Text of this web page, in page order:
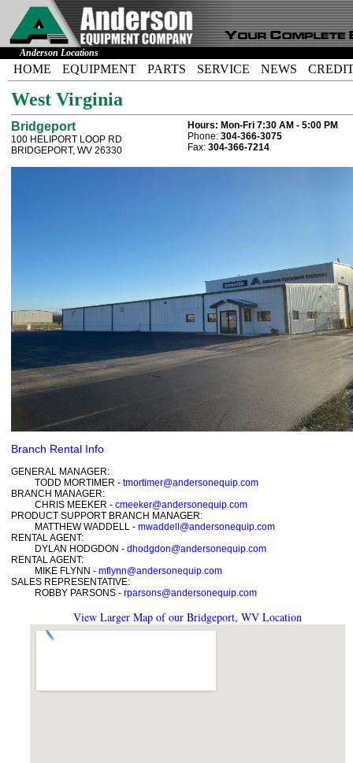
Anderson Locations
HOME EQUIPMENT PARTS SERVICE NEWS
West Virginia
Bridgeport
100 HELIPORT LOOP RD
BRIDGEPORT, WV 26330
Hours: Mon-Fri 7:30 AM - 5:00 PM
Phone: 304-366-3075
Fax: 304-366-7214
Branch Rental Info
GENERAL MANAGER:
TODD MORTIMER - tmortimer@andersonequip.com
BRANCH MANAGER:
CHRIS MEEKER - cmeeker@andersonequip.com
PRODUCT SUPPORT BRANCH MANAGER:
MATTHEW WADDELL - mwaddell@andersonequip.com
RENTAL AGENT:
DYLAN HODGDON - dhodgdon@andersonequip.com
RENTAL AGENT:
MIKE FLYNN - mflynn@andersonequip.com
SALES REPRESENTATIVE:
ROBBY PARSONS - rparsons@andersonequip.com
View Larger Map of our Bridgeport, WV Location